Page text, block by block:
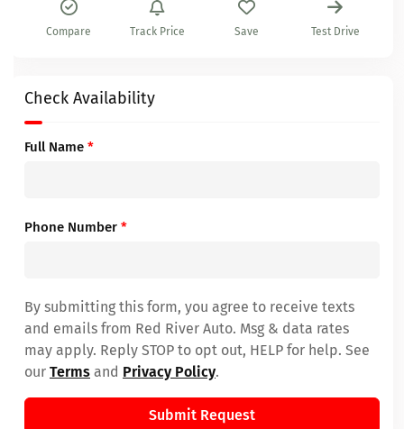
Compare Track Price Save Test Drive
Check Availability
Full Name *
Phone Number *
By submitting this form, you agree to receive texts
and emails from Red River Auto. Msg & data rates
may apply. Reply STOP to opt out, HELP for help. See
our Terms and Privacy Policy.
Submit Request